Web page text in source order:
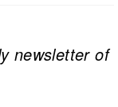
newsletter of